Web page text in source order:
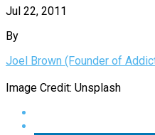
Jul 22, 2011
By
Joel Brown (Founder of
Image Credit: Unsplash